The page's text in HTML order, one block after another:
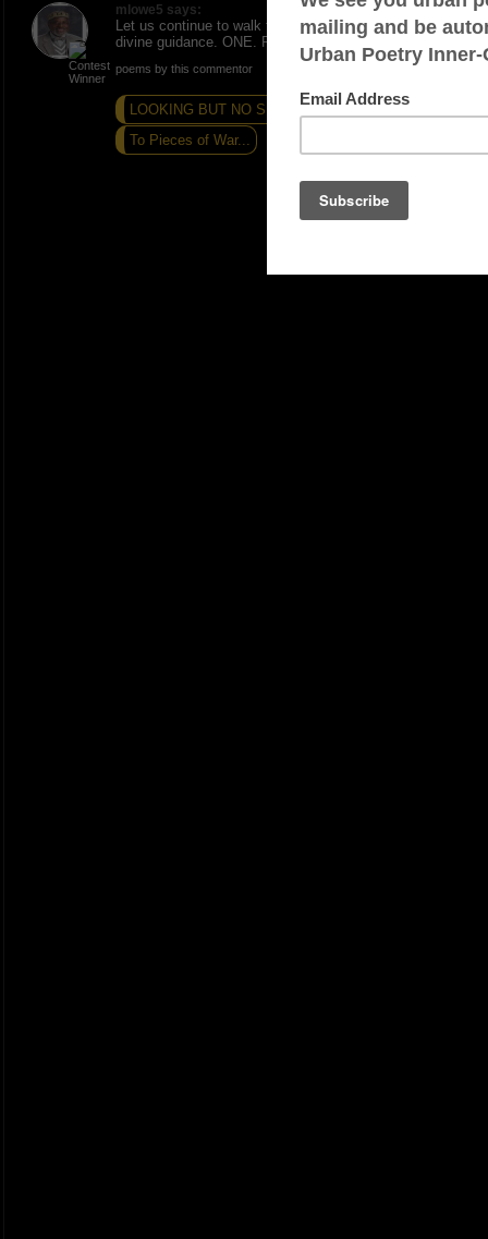
mlowe5 says:
Let us continue to walk fearlessly in the oneness of
divine guidance. ONE. PEACE AND LOVE.
poems by this commentor
LOOKING BUT NO SEE
SKY QUEEN
To Pieces of War...